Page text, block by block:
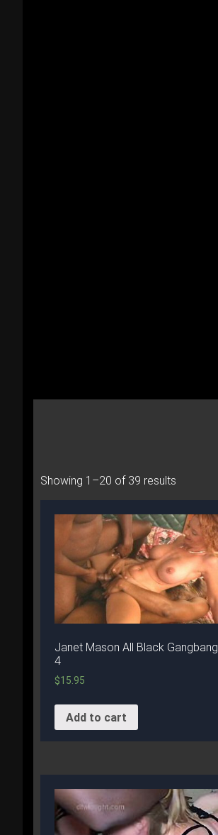
Showing 1–20 of 39 results
Janet Mason All Black Gangbang
4
$15.95
Add to cart